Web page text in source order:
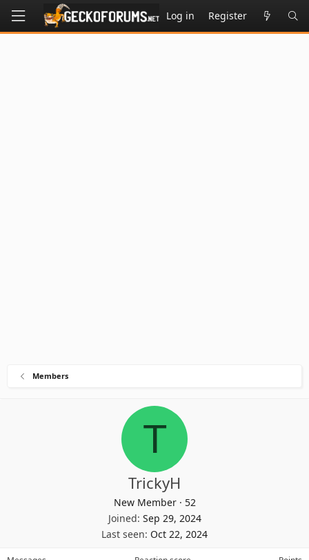
Log in Register
Members
T
TrickyH
New Member · 52
Joined Sep 29, 2024
Last seen Oct 22, 2024